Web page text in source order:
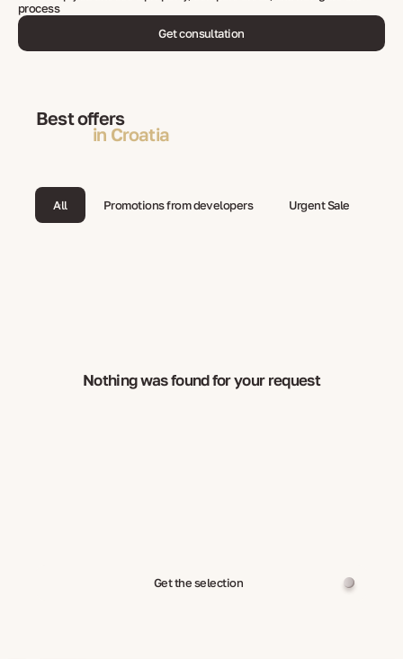
process
Get consultation
Best offers
in Croatia
All Promotions from developers Urgent Sale
Nothing was found for your request
Get the selection